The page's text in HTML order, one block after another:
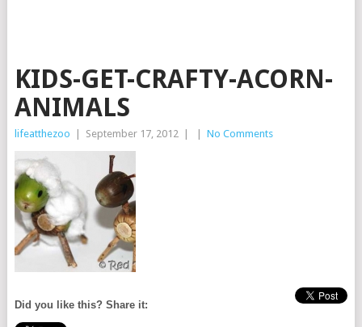
KIDS-GET-CRAFTY-ACORN-
ANIMALS
lifeatthezoo September 17, 2012 No Comments
Did you like this? Share it: